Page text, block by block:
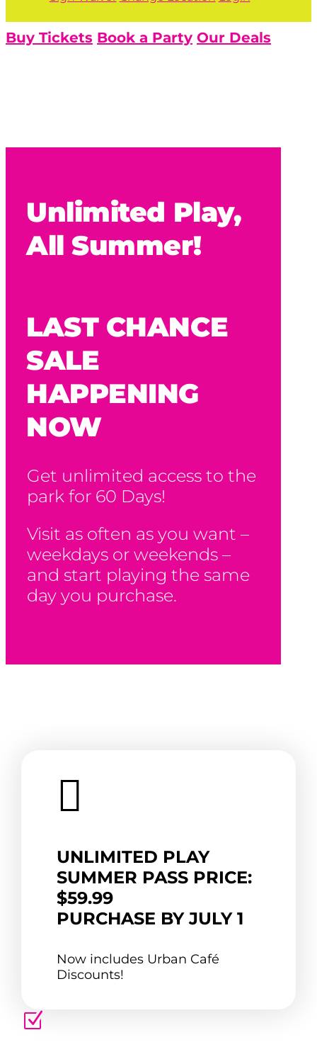
Buy Tickets Book a Party Our Deals
Unlimited Play,
All Summer!
LAST CHANCE
SALE
HAPPENING
NOW
Get unlimited access to the
park for 60 Days!
Visit as often as you want –
weekdays or weekends –
and start playing the same
day you purchase.

UNLIMITED PLAY
SUMMER PASS PRICE:
$59.99
PURCHASE BY JULY 1
Now includes Urban Café
Discounts!
Z